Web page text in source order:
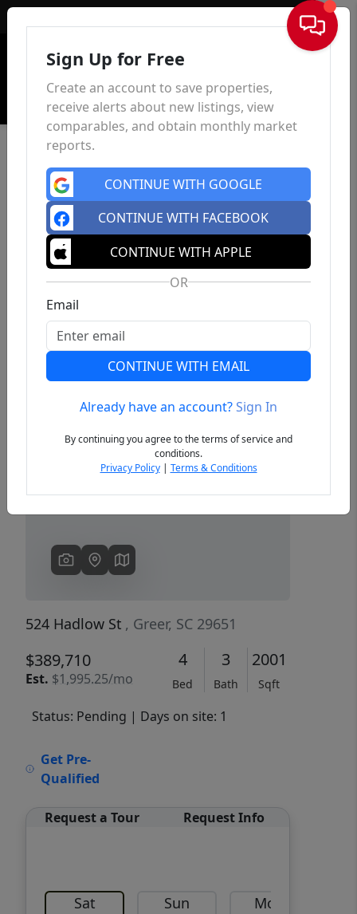
Sign In
Previous Next
524 Hadlow St , Greer, SC 29651
$389,710
Est. $1,995.25/mo
4
Bed
3
Bath
2001
Sqft
Status: Pending | Days on site: 1
Get Pre-
Qualified
Request a Tour Request Info
Sat Sun Mon
Sign Up for Free
Create an account to save properties,
receive alerts about new listings, view
comparables, and obtain monthly market
reports.
CONTINUE WITH GOOGLE
CONTINUE WITH FACEBOOK
CONTINUE WITH APPLE
OR
Email
CONTINUE WITH EMAIL
Already have an account?Sign In
By continuing you agree to the terms of service and
conditions.
Privacy Policy| Terms & Conditions